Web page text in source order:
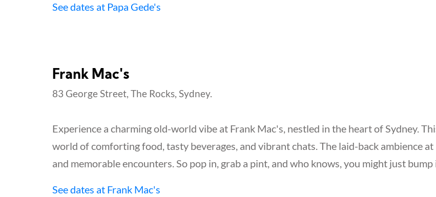
See dates at Papa Gede's
Frank Mac's
83 George Street, The Rocks, Sydney.
Experience a charming old-world vibe at Frank Mac's, nestled in the heart of Sydney.
world of comforting food, tasty beverages, and vibrant chats. The laid-back ambience
and memorable encounters. So pop in, grab a pint, and who knows, you might just
See dates at Frank Mac's